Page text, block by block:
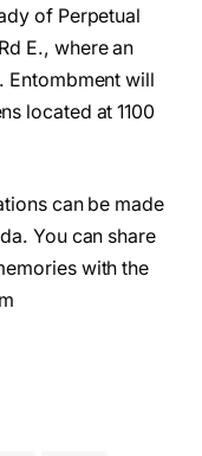
of Perpetual
E., where an
Entombment will
located at 1100
can be made
You can share
with the